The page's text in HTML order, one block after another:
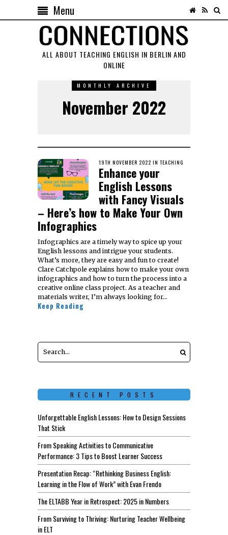
Menu
ALL ABOUT TEACHING ENGLISH IN BERLIN AND
ONLINE
MONTHLY ARCHIVE
November 2022
POSTED
ON
19TH NOVEMBER 2022 26TH
2022
IN TEACHING
Enhance your
English Lessons
with Fancy Visuals
– Here’s how to Make Your Own
Infographics
Infographics are a timely way to spice up your
English lessons and intrigue your students.
What’s more, they are easy and fun to create!
Clare Catchpole explains how to make your own
infographics and how to turn the process into a
creative online class project. As a teacher and
materials writer, I’m always looking for…
Keep Reading
RECENT POSTS
Unforgettable English Lessons: How to Design Sessions
That Stick
From Speaking Activities to Communicative
Performance: 3 Tips to Boost Learner Success
Presentation Recap: “Rethinking Business English:
Learning in the Flow of Work” with Evan Frendo
The ELTABB Year in Retrospect: 2025 in Numbers
From Surviving to Thriving: Nurturing Teacher Wellbeing
in ELT